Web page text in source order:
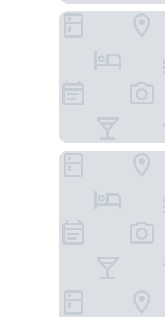
Raffles Europejski
MONDRIAN Luxury